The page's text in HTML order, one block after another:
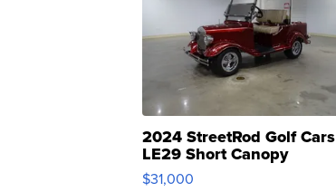
2024 StreetRod Golf Cars
LE29 Short Canopy
$31,000